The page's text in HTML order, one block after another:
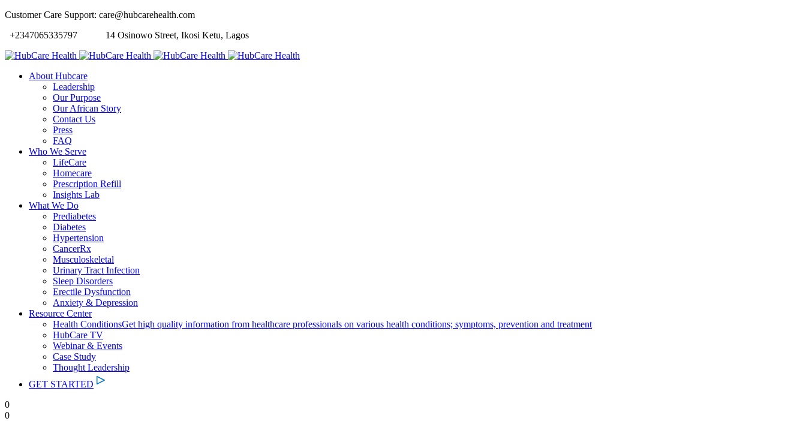
Customer Care Support: care@hubcarehealth.com
+2347065335797
14 Osinowo Street, Ikosi Ketu, Lagos
About Hubcare
Leadership
Our Purpose
Our African Story
Contact Us
Press
FAQ
Who We Serve
LifeCare
Homecare
Prescription Refill
Insights Lab
What We Do
Prediabetes
Diabetes
Hypertension
CancerRx
Musculoskeletal
Urinary Tract Infection
Sleep Disorders
Erectile Dysfunction
Anxiety & Depression
Resource Center
Health ConditionsGet high quality information from healthcare professionals on various health conditions; symptoms, prevention and treatment
HubCare TV
Webinar & Events
Case Study
Thought Leadership
GET STARTED
0
0